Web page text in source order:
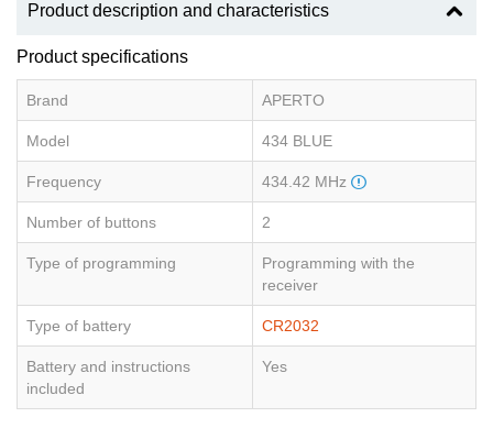
Product description and characteristics
Product specifications
Brand APERTO
Model 434 BLUE
Frequency 434.42 MHz
Number of buttons 2
Type of programming
Programming with the
receiver
Type of battery CR2032
Battery and instructions
included
Yes